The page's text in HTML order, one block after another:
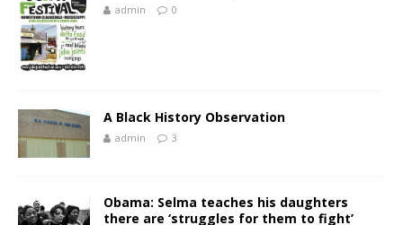
admin 0
A Black History Observation
admin 3
Obama: Selma teaches his daughters
there are ‘struggles for them to fight’